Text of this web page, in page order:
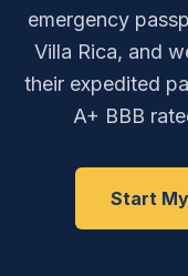
emergency
Villa Rica, and
their expedited
A+ BBB
Start